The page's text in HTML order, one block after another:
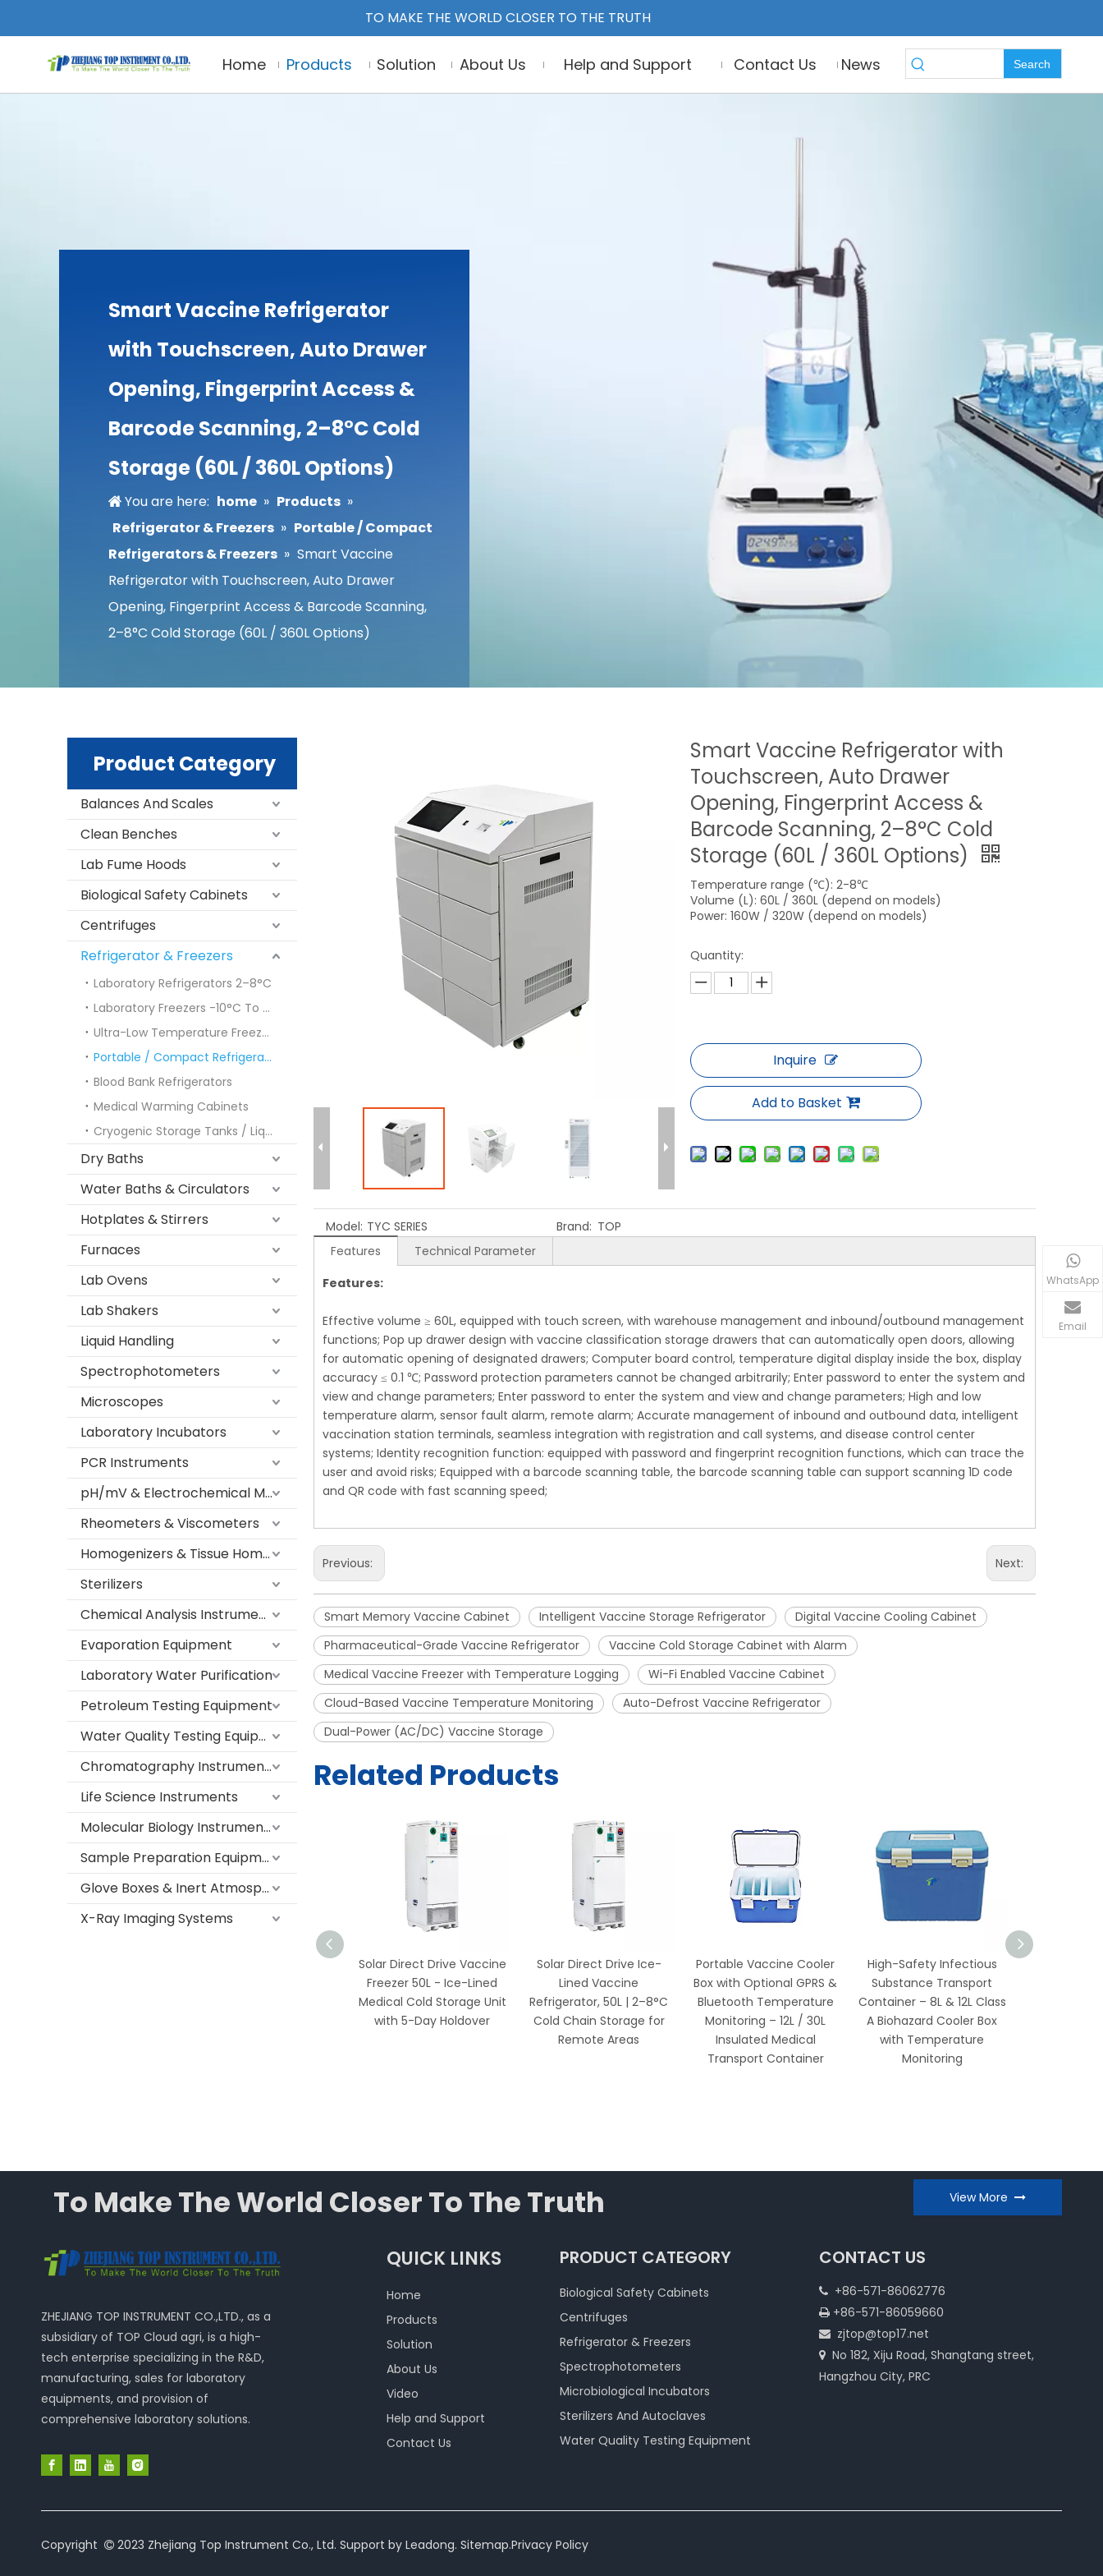
TO MAKE THE WORLD CLOSER TO THE TRUTH
Home Products Solution About Us Help and Support Contact Us News Search
Smart Vaccine Refrigerator
with Touchscreen, Auto Drawer
Opening, Fingerprint Access &
Barcode Scanning, 2–8°C Cold
Storage (60L / 360L Options)
You are here: home » Products »
Refrigerator & Freezers » Portable / Compact
Refrigerators & Freezers » Smart Vaccine
Refrigerator with Touchscreen, Auto Drawer
Opening, Fingerprint Access & Barcode Scanning,
2–8°C Cold Storage (60L / 360L Options)
Product Category
Balances And Scales
Clean Benches
Lab Fume Hoods
Biological Safety Cabinets
Centrifuges
Refrigerator & Freezers
Laboratory Refrigerators 2–8°C
Laboratory Freezers -10°C To -40°C
Ultra-Low Temperature Freezers (ULT Freezers)
Portable / Compact Refrigerators & Freezers
Blood Bank Refrigerators
Medical Warming Cabinets
Cryogenic Storage Tanks / Liquid Nitrogen Freezers
Dry Baths
Water Baths & Circulators
Hotplates & Stirrers
Furnaces
Lab Ovens
Lab Shakers
Liquid Handling
Spectrophotometers
Microscopes
Laboratory Incubators
PCR Instruments
pH/mV & Electrochemical Meters
Rheometers & Viscometers
Homogenizers & Tissue Homogenizers
Sterilizers
Chemical Analysis Instruments
Evaporation Equipment
Laboratory Water Purification
Petroleum Testing Equipment
Water Quality Testing Equipment
Chromatography Instruments
Life Science Instruments
Molecular Biology Instruments
Sample Preparation Equipment
Glove Boxes & Inert Atmosphere Systems
X-Ray Imaging Systems
Smart Vaccine Refrigerator with
Touchscreen, Auto Drawer
Opening, Fingerprint Access &
Barcode Scanning, 2–8°C Cold
Storage (60L / 360L Options)
Temperature range (℃): 2-8℃
Volume (L): 60L / 360L (depend on models)
Power: 160W / 320W (depend on models)
Quantity:
Inquire
Add to Basket
Model: TYC SERIES Brand: TOP
Features
Technical Parameter
Features:
Effective volume ≥ 60L, equipped with touch screen, with warehouse management and inbound/outbound management
functions; Pop up drawer design with vaccine classification storage drawers that can automatically open doors, allowing
for automatic opening of designated drawers; Computer board control, temperature digital display inside the box, display
accuracy ≤ 0.1 ℃; Password protection parameters cannot be changed arbitrarily; Enter password to enter the system and
view and change parameters; Enter password to enter the system and view and change parameters; High and low
temperature alarm, sensor fault alarm, remote alarm; Accurate management of inbound and outbound data, intelligent
vaccination station terminals, seamless integration with registration and call systems, and disease control center
systems; Identity recognition function: equipped with password and fingerprint recognition functions, which can trace the
user and avoid risks; Equipped with a barcode scanning table, the barcode scanning table can support scanning 1D code
and QR code with fast scanning speed;
Previous: Next:
Smart Memory Vaccine Cabinet Intelligent Vaccine Storage Refrigerator
Digital Vaccine Cooling Cabinet
Pharmaceutical-Grade Vaccine Refrigerator
Vaccine Cold Storage Cabinet with Alarm
Medical Vaccine Freezer with Temperature Logging
Wi-Fi Enabled Vaccine Cabinet
Cloud-Based Vaccine Temperature Monitoring
Auto-Defrost Vaccine Refrigerator
Dual-Power (AC/DC) Vaccine Storage
Related Products
Solar Direct Drive Vaccine
Freezer 50L - Ice-Lined
Medical Cold Storage Unit
with 5-Day Holdover
Solar Direct Drive Ice-
Lined Vaccine
Refrigerator, 50L | 2–8°C
Cold Chain Storage for
Remote Areas
Portable Vaccine Cooler
Box with Optional GPRS &
Bluetooth Temperature
Monitoring – 12L / 30L
Insulated Medical
Transport Container
High-Safety Infectious
Substance Transport
Container – 8L & 12L Class
A Biohazard Cooler Box
with Temperature
Monitoring
To Make The World Closer To The Truth View More
ZHEJIANG TOP INSTRUMENT CO.,LTD., as a
subsidiary of TOP Cloud agri, is a high-
tech enterprise specializing in the R&D,
manufacturing, sales for laboratory
equipments, and provision of
comprehensive laboratory solutions.
WhatsApp
Email
QUICK LINKS
Home
Products
Solution
About Us
Video
Help and Support
Contact Us
PRODUCT CATEGORY
Biological Safety Cabinets
Centrifuges
Refrigerator & Freezers
Spectrophotometers
Microbiological Incubators
Sterilizers And Autoclaves
Water Quality Testing Equipment
CONTACT US
+86-571-86062776
 +86-571-86059660
 zjtop@top17.net
No 182, Xiju Road, Shangtang street,
Hangzhou City, PRC
Copyright  2023 Zhejiang Top Instrument Co., Ltd. Support by Leadong. Sitemap.Privacy Policy